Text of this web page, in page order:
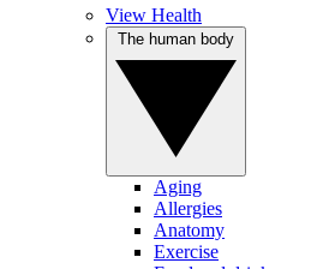
View Health
Aging
Allergies
Anatomy
Exercise